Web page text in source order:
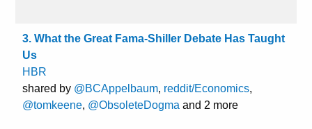
3. What the Great Fama-Shiller Debate Has Taught
Us
HBR
shared by @BCAppelbaum, reddit/Economics,
@tomkeene, @ObsoleteDogma and 2 more